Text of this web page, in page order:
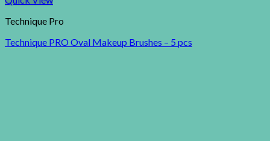
Technique Pro
Technique PRO Oval Makeup Brushes – 5 pcs